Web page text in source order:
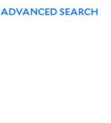
ADVANCED SEARCH